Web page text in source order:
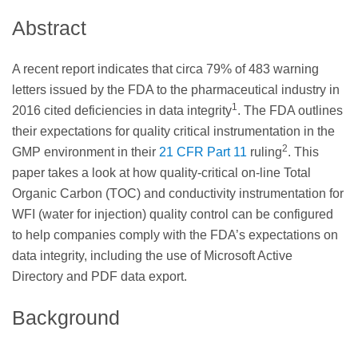
Abstract
A recent report indicates that circa 79% of 483 warning
letters issued by the FDA to the pharmaceutical industry in
2016 cited deficiencies in data integrity1. The FDA outlines
their expectations for quality critical instrumentation in the
GMP environment in their 21 CFR Part 11 ruling2. This
paper takes a look at how quality-critical on-line Total
Organic Carbon (TOC) and conductivity instrumentation for
WFI (water for injection) quality control can be configured
to help companies comply with the FDA’s expectations on
data integrity, including the use of Microsoft Active
Directory and PDF data export.
Background